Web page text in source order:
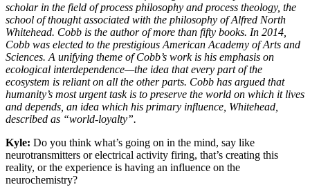
scholar in the field of process philosophy and process theology, the
school of thought associated with the philosophy of Alfred North
Whitehead. Cobb is the author of more than fifty books. In 2014,
Cobb was elected to the prestigious American Academy of Arts and
Sciences. A unifying theme of Cobb’s work is his emphasis on
ecological interdependence—the idea that every part of the
ecosystem is reliant on all the other parts. Cobb has argued that
humanity’s most urgent task is to preserve the world on which it lives
and depends, an idea which his primary influence, Whitehead,
described as “world-loyalty”.
Kyle: Do you think what’s going on in the mind, say like
neurotransmitters or electrical activity firing, that’s creating this
reality, or the experience is having an influence on the
neurochemistry?